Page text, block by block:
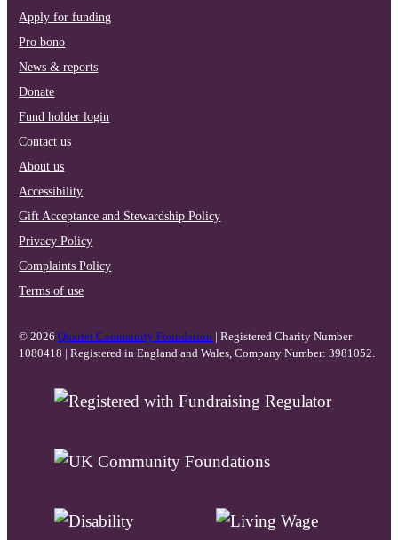
Apply for funding
Pro bono
News & reports
Donate
Fund holder login
Contact us
About us
Accessibility
Gift Acceptance and Stewardship Policy
Privacy Policy
Complaints Policy
Terms of use
© 2026Quartet Community Foundation
| Registered Charity Number
1080418 | Registered in England and Wales, Company Number: 3981052.